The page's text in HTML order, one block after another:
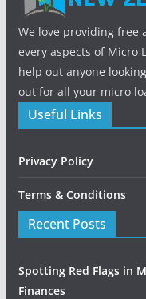
We love providing
every aspects of Micro
help out anyone
out for all your micro
Useful Links
Privacy Policy
Terms & Conditions
Recent Posts
Spotting Red Flags in
Finances